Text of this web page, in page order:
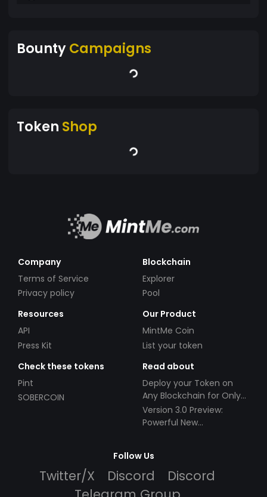
BountyCampaigns
Token Shop
Company
Terms of Service
Privacy policy
Blockchain
Explorer
Pool
Resources
API
Press Kit
Our Product
MintMe Coin
List your token
Check these tokens
Pint
SOBERCOIN
Read about
Deploy your Token on
Any Blockchain for Only
$49!
Version 3.0 Preview:
Powerful New
Follow Us
Twitter/X Discord
Discord